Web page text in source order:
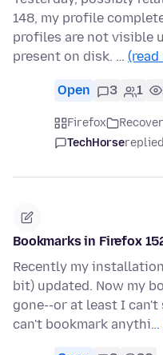
148, my profile
profiles are not visible
present on disk. … (read
Open 3 1
Firefox
TechHorsereplied
Bookmarks in Firefox
Recently my
bit) updated. Now my
gone--or at least I can't
can't bookmark anythi…